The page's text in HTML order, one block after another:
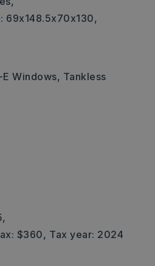
69x148.5x70x130,
Windows, Tankless
$360, Tax year: 2024